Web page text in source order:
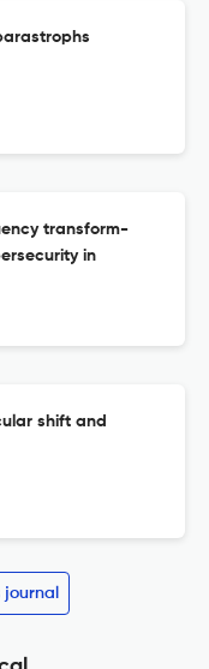
transform-
in
shift and